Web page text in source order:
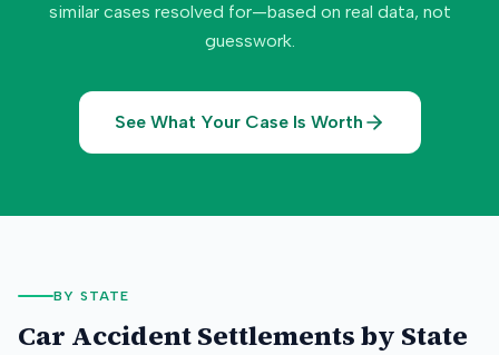
similar cases resolved for—based on real data, not
guesswork.
See What Your Case Is Worth
BY STATE
Car Accident Settlements by State